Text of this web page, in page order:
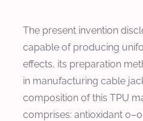
The present invention
capable of producing
effects, its preparation
in manufacturing cable
composition of this TPU
comprises: antioxidant